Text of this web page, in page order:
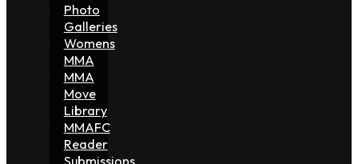
Photo
Galleries
Womens
MMA
MMA
Move
Library
MMAFC
Reader
Submissions